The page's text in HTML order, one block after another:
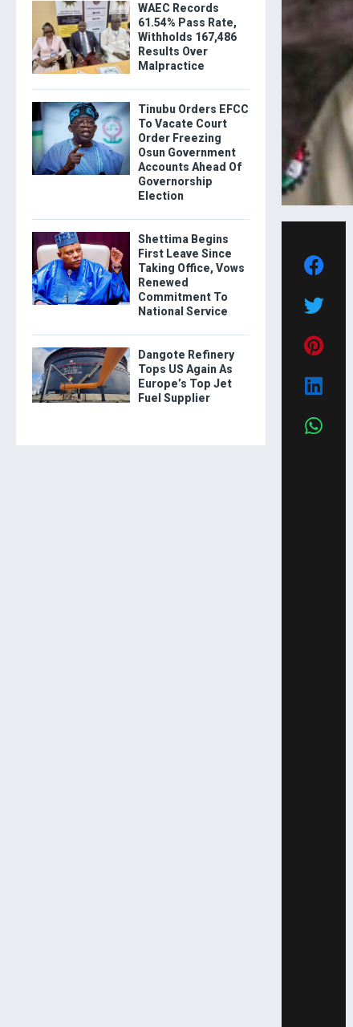
WAEC Records
61.54% Pass Rate,
Withholds 167,486
Results Over
Malpractice
Tinubu Orders EFCC
To Vacate Court
Order Freezing
Osun Government
Accounts Ahead Of
Governorship
Election
Shettima Begins
First Leave Since
Taking Office, Vows
Renewed
Commitment To
National Service
Dangote Refinery
Tops US Again As
Europe’s Top Jet
Fuel Supplier